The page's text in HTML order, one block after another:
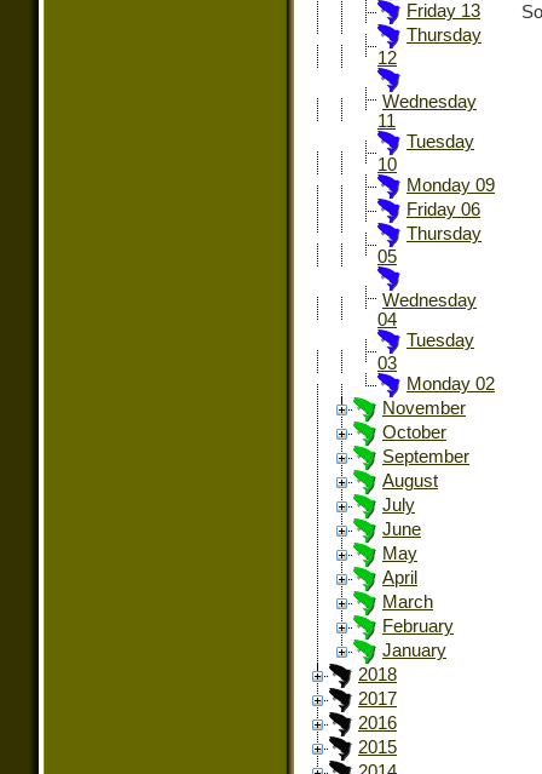
Friday 13
Thursday
12
Wednesday
11
Tuesday
10
Monday 09
Friday 06
Thursday
05
Wednesday
04
Tuesday
03
Monday 02
November
October
September
August
July
June
May
April
March
February
January
2018
2017
2016
2015